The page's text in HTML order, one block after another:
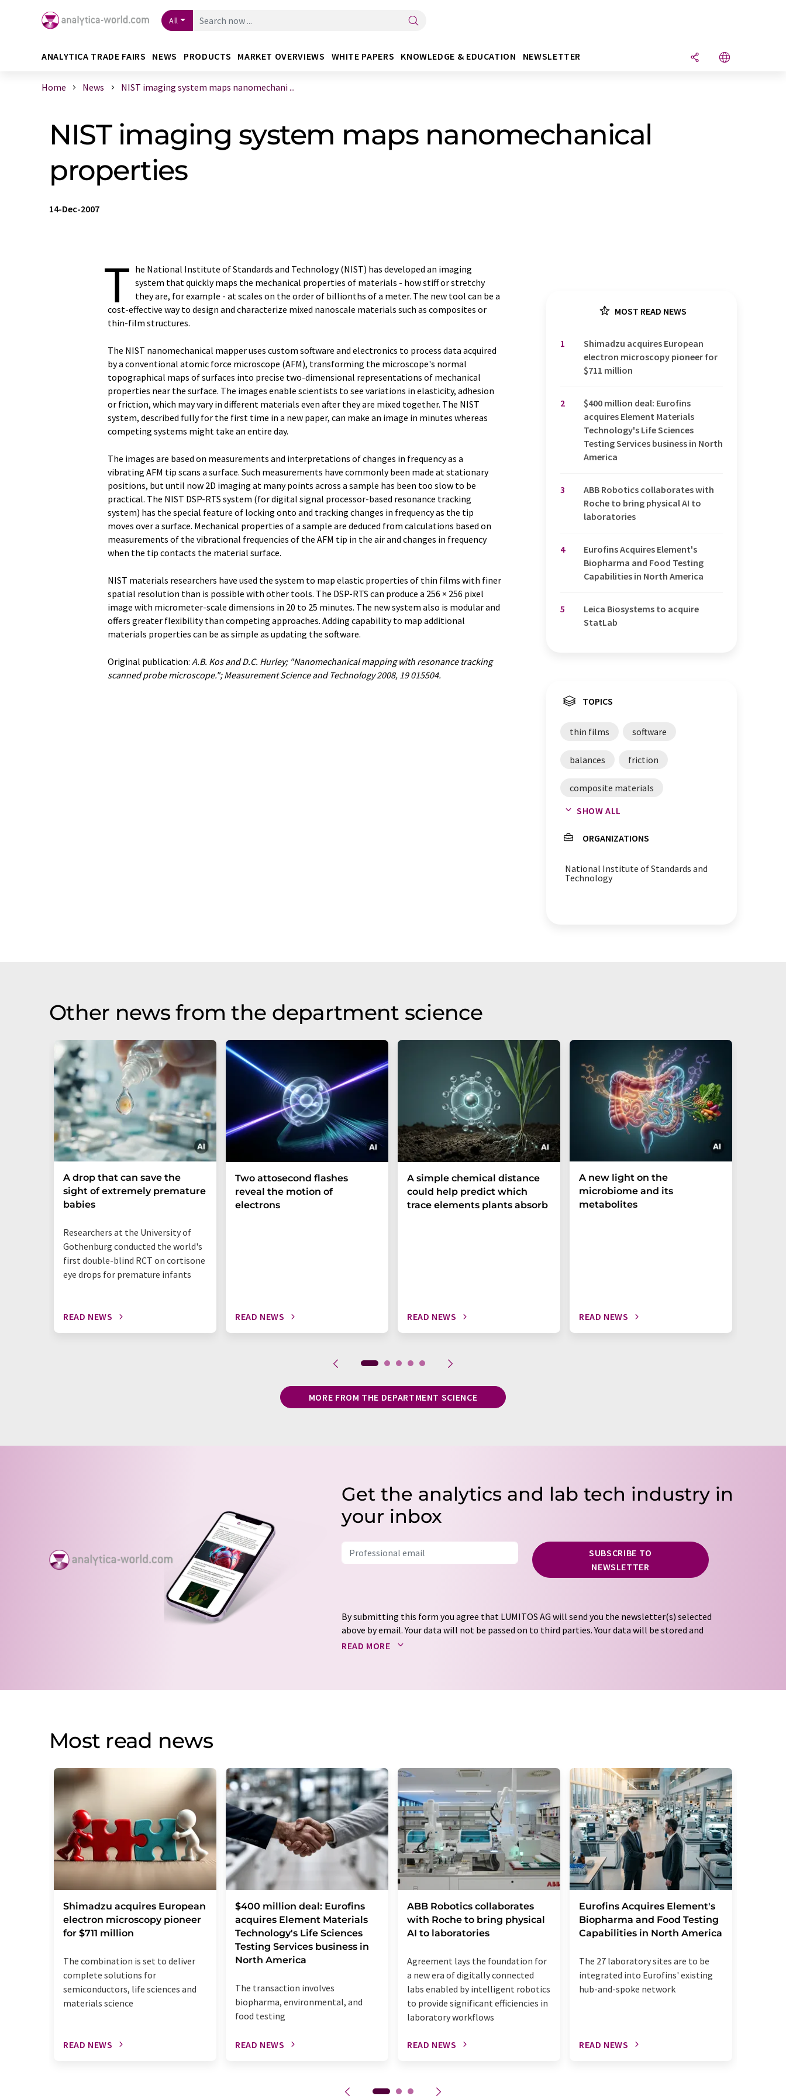
All
ANALYTICA TRADE FAIRS NEWS PRODUCTS MARKET OVERVIEWS WHITE PAPERS KNOWLEDGE & EDUCATION NEWSLETTER
Home News NIST imaging system maps nanomechani ...
NIST imaging system maps nanomechanical
properties
14-Dec-2007
T he National Institute of Standards and Technology (NIST) has developed an imaging
system that quickly maps the mechanical properties of materials - how stiff or stretchy
they are, for example - at scales on the order of billionths of a meter. The new tool can be a
cost-effective way to design and characterize mixed nanoscale materials such as composites or
thin-film structures.
The NIST nanomechanical mapper uses custom software and electronics to process data acquired
by a conventional atomic force microscope (AFM), transforming the microscope's normal
topographical maps of surfaces into precise two-dimensional representations of mechanical
properties near the surface. The images enable scientists to see variations in elasticity, adhesion
or friction, which may vary in different materials even after they are mixed together. The NIST
system, described fully for the first time in a new paper, can make an image in minutes whereas
competing systems might take an entire day.
The images are based on measurements and interpretations of changes in frequency as a
vibrating AFM tip scans a surface. Such measurements have commonly been made at stationary
positions, but until now 2D imaging at many points across a sample has been too slow to be
practical. The NIST DSP-RTS system (for digital signal processor-based resonance tracking
system) has the special feature of locking onto and tracking changes in frequency as the tip
moves over a surface. Mechanical properties of a sample are deduced from calculations based on
measurements of the vibrational frequencies of the AFM tip in the air and changes in frequency
when the tip contacts the material surface.
NIST materials researchers have used the system to map elastic properties of thin films with finer
spatial resolution than is possible with other tools. The DSP-RTS can produce a 256 × 256 pixel
image with micrometer-scale dimensions in 20 to 25 minutes. The new system also is modular and
offers greater flexibility than competing approaches. Adding capability to map additional
materials properties can be as simple as updating the software.
Original publication: A.B. Kos and D.C. Hurley; "Nanomechanical mapping with resonance tracking
scanned probe microscope."; Measurement Science and Technology 2008, 19 015504.
MOST READ NEWS
1
Shimadzu acquires European
electron microscopy pioneer for
$711 million
2
$400 million deal: Eurofins
acquires Element Materials
Technology's Life Sciences
Testing Services business in North
America
3
ABB Robotics collaborates with
Roche to bring physical AI to
laboratories
4
Eurofins Acquires Element's
Biopharma and Food Testing
Capabilities in North America
5
Leica Biosystems to acquire
StatLab
TOPICS
thin films software
balances friction
composite materials
AFM microscopes
SHOW ALL
ORGANIZATIONS
National Institute of Standards and
Technology
Other news from the department science
A drop that can save the
sight of extremely premature
babies
Researchers at the University of
Gothenburg conducted the world's
first double-blind RCT on cortisone
eye drops for premature infants
READ NEWS
Two attosecond flashes
reveal the motion of
electrons
READ NEWS
A simple chemical distance
could help predict which
trace elements plants absorb
READ NEWS
A new light on the
microbiome and its
metabolites
READ NEWS
MORE FROM THE DEPARTMENT SCIENCE
Get the analytics and lab tech industry in
your inbox
SUBSCRIBE TO
NEWSLETTER
By submitting this form you agree that LUMITOS AG will send you the newsletter(s) selected
above by email. Your data will not be passed on to third parties. Your data will be stored and
processed in accordance with our
READ MORE
Most read news
Shimadzu acquires European
electron microscopy pioneer
for $711 million
The combination is set to deliver
complete solutions for
semiconductors, life sciences and
materials science
READ NEWS
$400 million deal: Eurofins
acquires Element Materials
Technology's Life Sciences
Testing Services business in
North America
The transaction involves
biopharma, environmental, and
food testing
READ NEWS
ABB Robotics collaborates
with Roche to bring physical
AI to laboratories
Agreement lays the foundation for
a new era of digitally connected
labs enabled by intelligent robotics
to provide significant efficiencies in
laboratory workflows
READ NEWS
Eurofins Acquires Element's
Biopharma and Food Testing
Capabilities in North America
The 27 laboratory sites are to be
integrated into Eurofins' existing
hub-and-spoke network
READ NEWS